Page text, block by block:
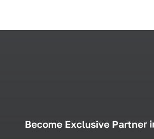
Become Exclusive Partner